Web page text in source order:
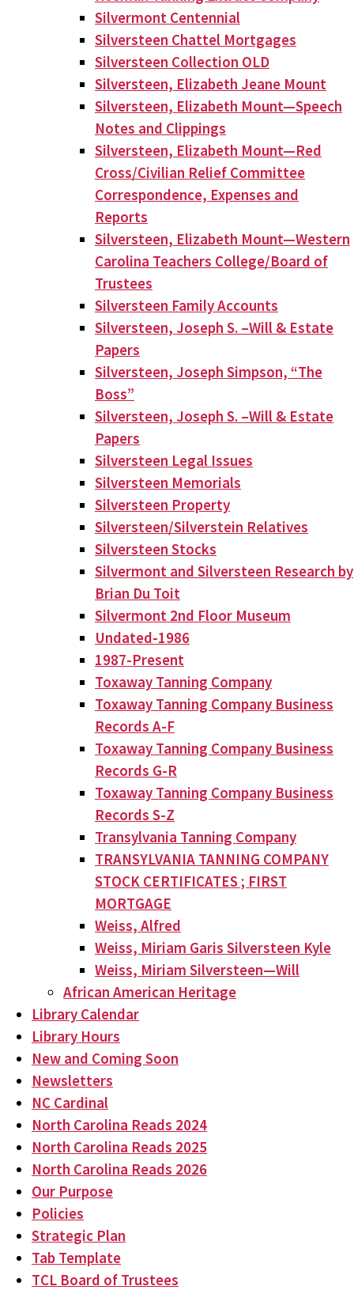
Silvermont Centennial
Silversteen Chattel Mortgages
Silversteen Collection OLD
Silversteen, Elizabeth Jeane Mount
Silversteen, Elizabeth Mount—Speech
Notes and Clippings
Silversteen, Elizabeth Mount—Red
Cross/Civilian Relief Committee
Correspondence, Expenses and
Reports
Silversteen, Elizabeth Mount—Western
Carolina Teachers College/Board of
Trustees
Silversteen Family Accounts
Silversteen, Joseph S. –Will & Estate
Papers
Silversteen, Joseph Simpson, “The
Boss”
Silversteen, Joseph S. –Will & Estate
Papers
Silversteen Legal Issues
Silversteen Memorials
Silversteen Property
Silversteen/Silverstein Relatives
Silversteen Stocks
Silvermont and Silversteen Research by
Brian Du Toit
Silvermont 2nd Floor Museum
Undated-1986
1987-Present
Toxaway Tanning Company
Toxaway Tanning Company Business
Records A-F
Toxaway Tanning Company Business
Records G-R
Toxaway Tanning Company Business
Records S-Z
Transylvania Tanning Company
TRANSYLVANIA TANNING COMPANY
STOCK CERTIFICATES ; FIRST
MORTGAGE
Weiss, Alfred
Weiss, Miriam Garis Silversteen Kyle
Weiss, Miriam Silversteen—Will
African American Heritage
Library Calendar
Library Hours
New and Coming Soon
Newsletters
NC Cardinal
North Carolina Reads 2024
North Carolina Reads 2025
North Carolina Reads 2026
Our Purpose
Policies
Strategic Plan
Tab Template
TCL Board of Trustees